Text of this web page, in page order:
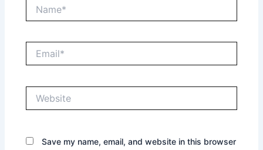
Save my name, email, and website in this browser